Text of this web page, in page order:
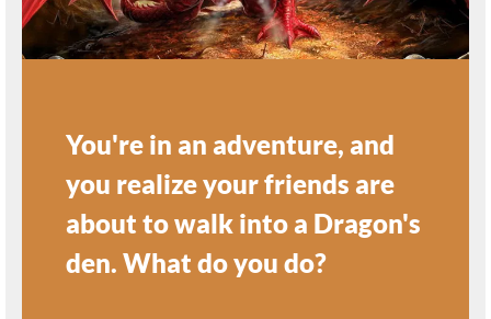
You're in an adventure, and
you realize your friends are
about to walk into a Dragon's
den. What do you do?